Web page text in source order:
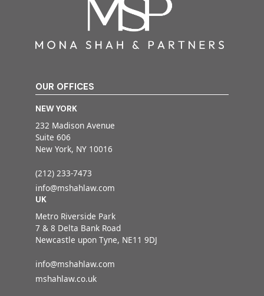
OUR OFFICES
NEW YORK
232 Madison Avenue
Suite 606
New York, NY 10016
(212) 233-7473
info@mshahlaw.com
UK
Metro Riverside Park
7 & 8 Delta Bank Road
Newcastle upon Tyne, NE11 9DJ
info@mshahlaw.com
mshahlaw.co.uk